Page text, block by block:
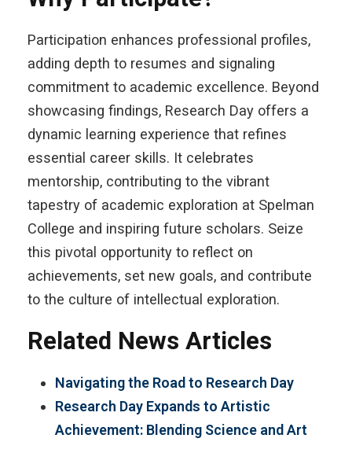
Participation enhances professional profiles,
adding depth to resumes and signaling
commitment to academic excellence. Beyond
showcasing findings, Research Day offers a
dynamic learning experience that refines
essential career skills. It celebrates
mentorship, contributing to the vibrant
tapestry of academic exploration at Spelman
College and inspiring future scholars. Seize
this pivotal opportunity to reflect on
achievements, set new goals, and contribute
to the culture of intellectual exploration.
Related News Articles
Navigating the Road to Research Day
Research Day Expands to Artistic
Achievement: Blending Science and Art